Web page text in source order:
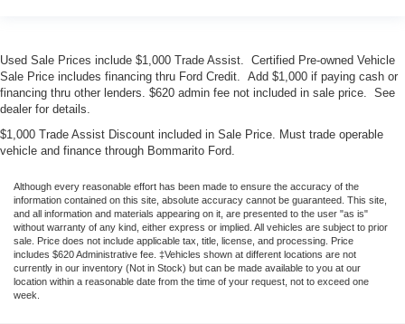
Used Sale Prices include $1,000 Trade Assist. Certified Pre-owned Vehicle
Sale Price includes financing thru Ford Credit. Add $1,000 if paying cash or
financing thru other lenders. $620 admin fee not included in sale price. See
dealer for details.
$1,000 Trade Assist Discount included in Sale Price. Must trade operable
vehicle and finance through Bommarito Ford.
Although every reasonable effort has been made to ensure the accuracy of the
information contained on this site, absolute accuracy cannot be guaranteed. This site,
and all information and materials appearing on it, are presented to the user "as is"
without warranty of any kind, either express or implied. All vehicles are subject to prior
sale. Price does not include applicable tax, title, license, and processing. Price
includes $620 Administrative fee. ‡Vehicles shown at different locations are not
currently in our inventory (Not in Stock) but can be made available to you at our
location within a reasonable date from the time of your request, not to exceed one
week.